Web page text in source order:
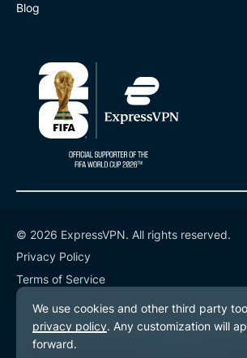
Blog
© 2026 ExpressVPN. All rights reserved.
Privacy Policy
Terms of Service
Cookie Preferences